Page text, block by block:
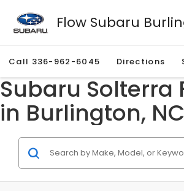
Flow Subaru
Call 336-962-6045 Directions
Subaru Solterra
in Burlington, NC